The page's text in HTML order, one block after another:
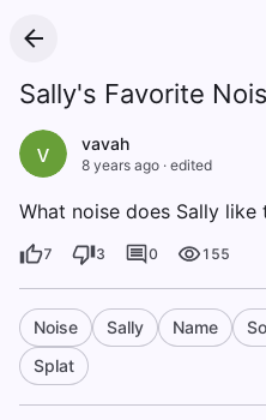
Sally's Favorite
v vavah
8 years ago · edited
What noise does Sally like
7 3 0 155
Noise Sally Name
Splat